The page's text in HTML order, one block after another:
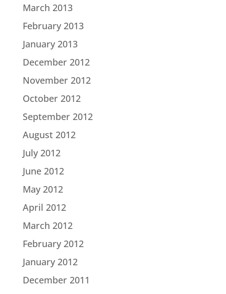
March 2013
February 2013
January 2013
December 2012
November 2012
October 2012
September 2012
August 2012
July 2012
June 2012
May 2012
April 2012
March 2012
February 2012
January 2012
December 2011